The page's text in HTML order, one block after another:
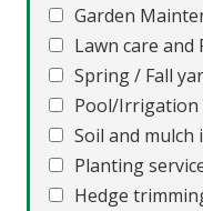
Garden
Lawn care
Spring / Fall
Pool/Irrigation
Soil and
Planting
Hedge